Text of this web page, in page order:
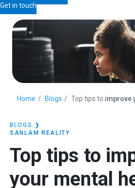
Get in touch
Home Blogs Top tips to improve
BLOGS
❯
SANLAM REALITY
Top tips to
your mental